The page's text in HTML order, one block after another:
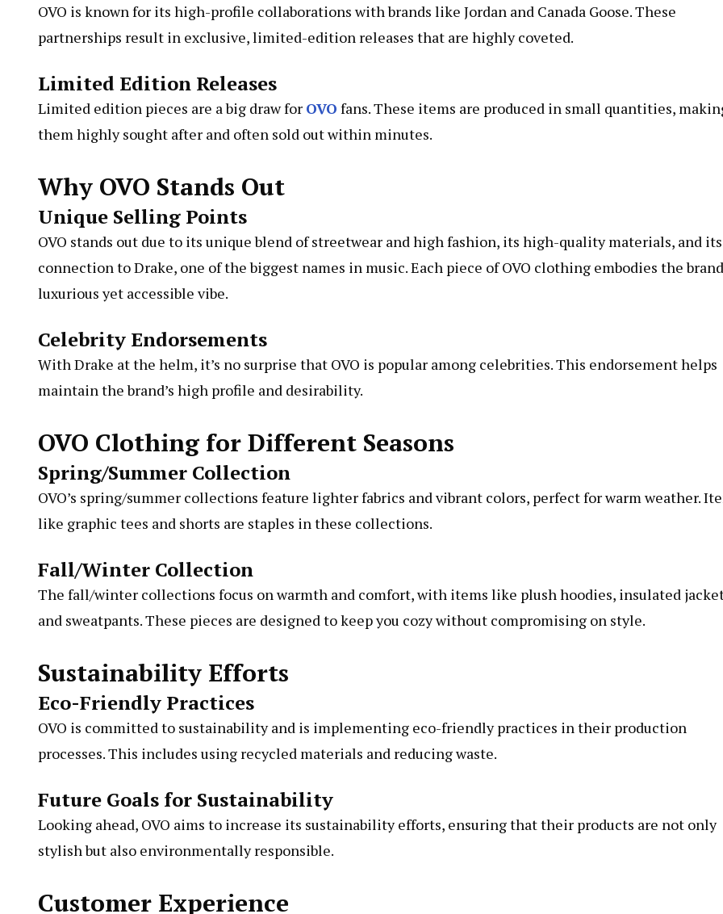
OVO is known for its high-profile collaborations with brands like Jordan and Canada Goose. These
partnerships result in exclusive, limited-edition releases that are highly coveted.
Limited Edition Releases
Limited edition pieces are a big draw for OVO fans. These items are produced in small quantities,
them highly sought after and often sold out within minutes.
Why OVO Stands Out
Unique Selling Points
OVO stands out due to its unique blend of streetwear and high fashion, its high-quality materials, and its
connection to Drake, one of the biggest names in music. Each piece of OVO clothing embodies the
luxurious yet accessible vibe.
Celebrity Endorsements
With Drake at the helm, it’s no surprise that OVO is popular among celebrities. This endorsement helps
maintain the brand’s high profile and desirability.
OVO Clothing for Different Seasons
Spring/Summer Collection
OVO’s spring/summer collections feature lighter fabrics and vibrant colors, perfect for warm weather.
like graphic tees and shorts are staples in these collections.
Fall/Winter Collection
The fall/winter collections focus on warmth and comfort, with items like plush hoodies, insulated
and sweatpants. These pieces are designed to keep you cozy without compromising on style.
Sustainability Efforts
Eco-Friendly Practices
OVO is committed to sustainability and is implementing eco-friendly practices in their production
processes. This includes using recycled materials and reducing waste.
Future Goals for Sustainability
Looking ahead, OVO aims to increase its sustainability efforts, ensuring that their products are not only
stylish but also environmentally responsible.
Customer Experience